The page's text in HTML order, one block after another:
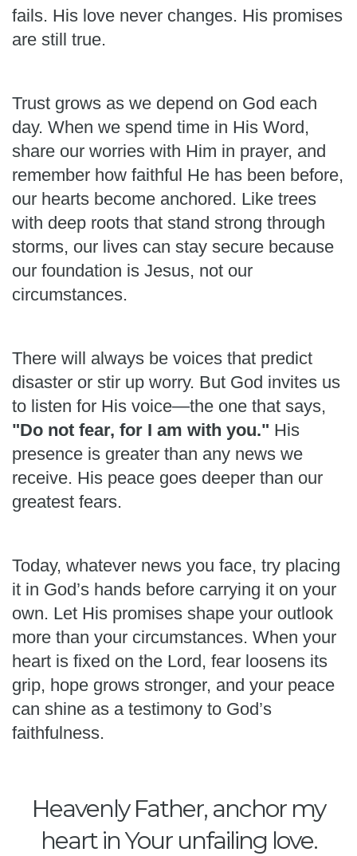
fails. His love never changes. His promises
are still true.
Trust grows as we depend on God each
day. When we spend time in His Word,
share our worries with Him in prayer, and
remember how faithful He has been before,
our hearts become anchored. Like trees
with deep roots that stand strong through
storms, our lives can stay secure because
our foundation is Jesus, not our
circumstances.
There will always be voices that predict
disaster or stir up worry. But God invites us
to listen for His voice—the one that says,
"Do not fear, for I am with you." His
presence is greater than any news we
receive. His peace goes deeper than our
greatest fears.
Today, whatever news you face, try placing
it in God’s hands before carrying it on your
own. Let His promises shape your outlook
more than your circumstances. When your
heart is fixed on the Lord, fear loosens its
grip, hope grows stronger, and your peace
can shine as a testimony to God’s
faithfulness.
Heavenly Father, anchor my
heart in Your unfailing love.